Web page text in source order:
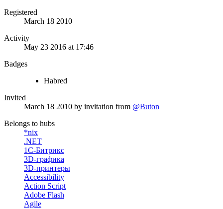
Registered
March 18 2010
Activity
May 23 2016 at 17:46
Badges
Habred
Invited
March 18 2010 by invitation from @Buton
Belongs to hubs
*nix
.NET
1С-Битрикс
3D-графика
3D-принтеры
Accessibility
Action Script
Adobe Flash
Agile